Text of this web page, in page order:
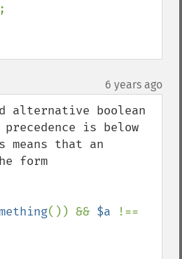
;
6 years ago
alternative boolean
precedence is below
means that an
form
()) && $a